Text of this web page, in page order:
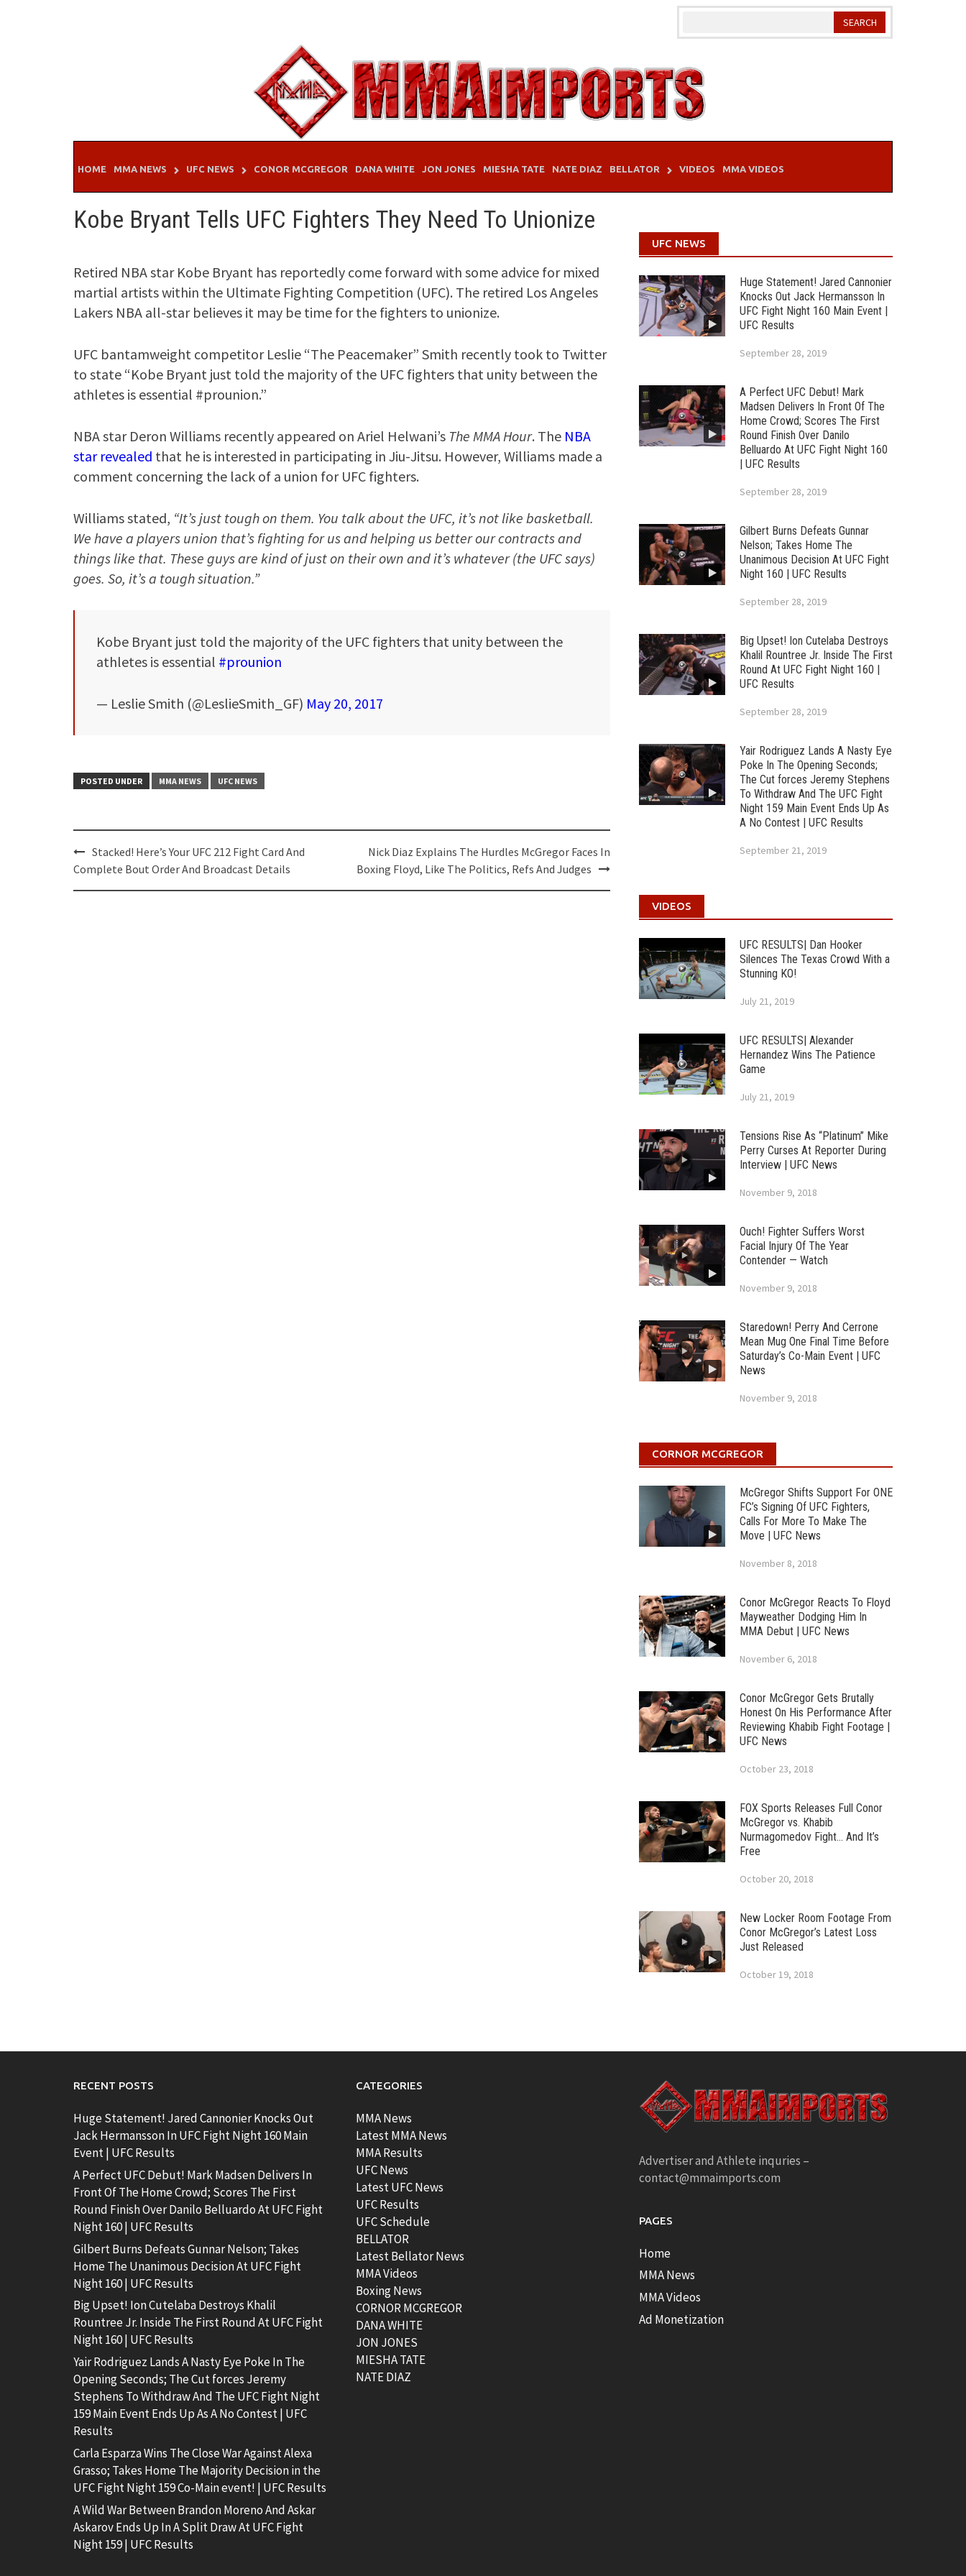
HOME MMA NEWS UFC NEWS CONOR MCGREGOR DANA WHITE JON JONES MIESHA TATE NATE DIAZ BELLATOR VIDEOS MMA VIDEOS
Kobe Bryant Tells UFC Fighters They Need To Unionize
Retired NBA star Kobe Bryant has reportedly come forward with some advice for mixed
martial artists within the Ultimate Fighting Competition (UFC). The retired Los Angeles
Lakers NBA all-star believes it may be time for the fighters to unionize.
UFC bantamweight competitor Leslie “The Peacemaker” Smith recently took to Twitter
to state “Kobe Bryant just told the majority of the UFC fighters that unity between the
athletes is essential #prounion.”
NBA star Deron Williams recently appeared on Ariel Helwani’s The MMA Hour. The NBA
star revealed that he is interested in participating in Jiu-Jitsu. However, Williams made a
comment concerning the lack of a union for UFC fighters.
Williams stated, “It’s just tough on them. You talk about the UFC, it’s not like basketball.
We have a players union that’s fighting for us and helping us better our contracts and
things like that. These guys are kind of just on their own and it’s whatever (the UFC says)
goes. So, it’s a tough situation.”
Kobe Bryant just told the majority of the UFC fighters that unity between the
athletes is essential #prounion
— Leslie Smith (@LeslieSmith_GF) May 20, 2017
POSTED UNDER MMA NEWS UFC NEWS
Post
navigation
Stacked! Here’s Your UFC 212 Fight Card And
Complete Bout Order And Broadcast Details
Nick Diaz Explains The Hurdles McGregor Faces In
Boxing Floyd, Like The Politics, Refs And Judges
UFC NEWS
Huge Statement! Jared Cannonier
Knocks Out Jack Hermansson In
UFC Fight Night 160 Main Event |
UFC Results
September 28, 2019
A Perfect UFC Debut! Mark
Madsen Delivers In Front Of The
Home Crowd; Scores The First
Round Finish Over Danilo
Belluardo At UFC Fight Night 160
| UFC Results
September 28, 2019
Gilbert Burns Defeats Gunnar
Nelson; Takes Home The
Unanimous Decision At UFC Fight
Night 160 | UFC Results
September 28, 2019
Big Upset! Ion Cutelaba Destroys
Khalil Rountree Jr. Inside The First
Round At UFC Fight Night 160 |
UFC Results
September 28, 2019
Yair Rodriguez Lands A Nasty Eye
Poke In The Opening Seconds;
The Cut forces Jeremy Stephens
To Withdraw And The UFC Fight
Night 159 Main Event Ends Up As
A No Contest | UFC Results
September 21, 2019
VIDEOS
UFC RESULTS| Dan Hooker
Silences The Texas Crowd With a
Stunning KO!
July 21, 2019
UFC RESULTS| Alexander
Hernandez Wins The Patience
Game
July 21, 2019
Tensions Rise As “Platinum” Mike
Perry Curses At Reporter During
Interview | UFC News
November 9, 2018
Ouch! Fighter Suffers Worst
Facial Injury Of The Year
Contender — Watch
November 9, 2018
Staredown! Perry And Cerrone
Mean Mug One Final Time Before
Saturday’s Co-Main Event | UFC
News
November 9, 2018
CORNOR MCGREGOR
McGregor Shifts Support For ONE
FC’s Signing Of UFC Fighters,
Calls For More To Make The
Move | UFC News
November 8, 2018
Conor McGregor Reacts To Floyd
Mayweather Dodging Him In
MMA Debut | UFC News
November 6, 2018
Conor McGregor Gets Brutally
Honest On His Performance After
Reviewing Khabib Fight Footage |
UFC News
October 23, 2018
FOX Sports Releases Full Conor
McGregor vs. Khabib
Nurmagomedov Fight… And It’s
Free
October 20, 2018
New Locker Room Footage From
Conor McGregor’s Latest Loss
Just Released
October 19, 2018
RECENT POSTS
Huge Statement! Jared Cannonier Knocks Out
Jack Hermansson In UFC Fight Night 160 Main
Event | UFC Results
A Perfect UFC Debut! Mark Madsen Delivers In
Front Of The Home Crowd; Scores The First
Round Finish Over Danilo Belluardo At UFC Fight
Night 160 | UFC Results
Gilbert Burns Defeats Gunnar Nelson; Takes
Home The Unanimous Decision At UFC Fight
Night 160 | UFC Results
Big Upset! Ion Cutelaba Destroys Khalil
Rountree Jr. Inside The First Round At UFC Fight
Night 160 | UFC Results
Yair Rodriguez Lands A Nasty Eye Poke In The
Opening Seconds; The Cut forces Jeremy
Stephens To Withdraw And The UFC Fight Night
159 Main Event Ends Up As A No Contest | UFC
Results
Carla Esparza Wins The Close War Against Alexa
Grasso; Takes Home The Majority Decision in the
UFC Fight Night 159 Co-Main event! | UFC Results
A Wild War Between Brandon Moreno And Askar
Askarov Ends Up In A Split Draw At UFC Fight
Night 159 | UFC Results
CATEGORIES
MMA News
Latest MMA News
MMA Results
UFC News
Latest UFC News
UFC Results
UFC Schedule
BELLATOR
Latest Bellator News
MMA Videos
Boxing News
CORNOR MCGREGOR
DANA WHITE
JON JONES
MIESHA TATE
NATE DIAZ
Advertiser and Athlete inquries –
contact@mmaimports.com
PAGES
Home
MMA News
MMA Videos
Ad Monetization